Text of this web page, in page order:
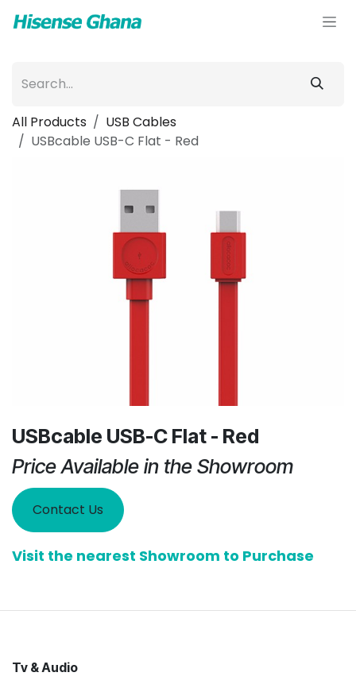
All Products
USB Cables
USBcable USB-C Flat - Red
USBcable USB-C Flat - Red
Price Available in the Showroom
Contact Us
Visit the nearest Showroom to Purchase
Tv & Audio